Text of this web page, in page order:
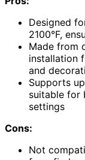
Designed
2100°F,
Made from
installation
and
Supports
suitable for
settings
Cons:
Not